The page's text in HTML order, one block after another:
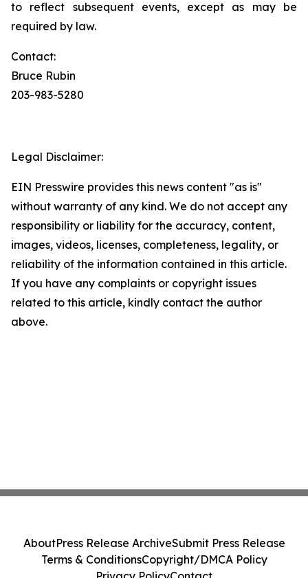
to reflect subsequent events, except as may be
required by law.
Contact:
Bruce Rubin
203-983-5280
Legal Disclaimer:
EIN Presswire provides this news content "as is"
without warranty of any kind. We do not accept any
responsibility or liability for the accuracy, content,
images, videos, licenses, completeness, legality, or
reliability of the information contained in this article.
If you have any complaints or copyright issues
related to this article, kindly contact the author
above.
AboutPress Release ArchiveSubmit Press Release
Terms & ConditionsCopyright/DMCA Policy